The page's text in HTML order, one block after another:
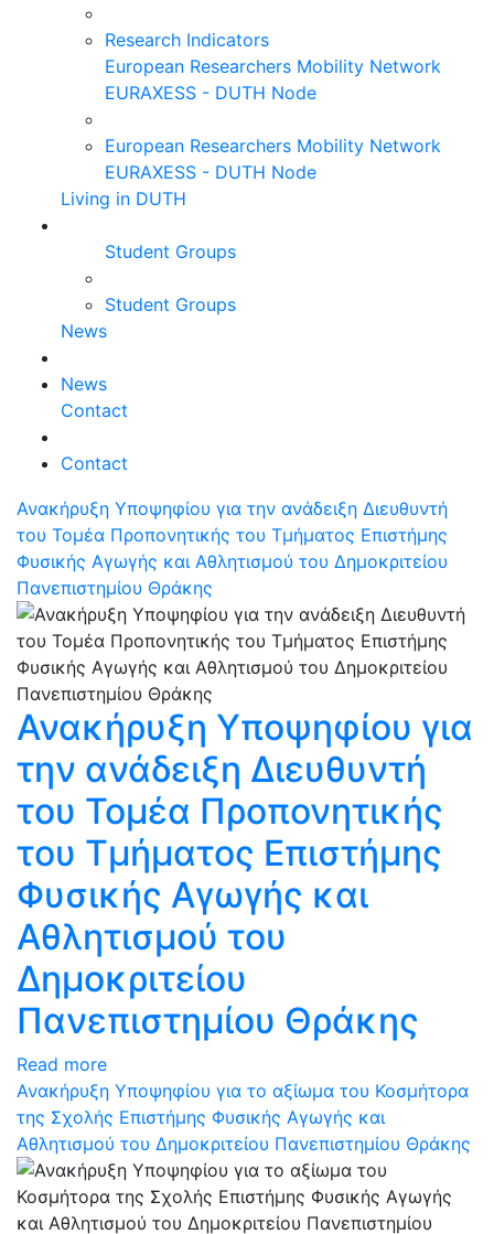
Research Indicators
European Researchers Mobility Network
EURAXESS - DUTH Node
European Researchers Mobility Network
EURAXESS - DUTH Node
Living in DUTH
Student Groups
Student Groups
News
News
Contact
Contact
Ανακήρυξη Υποψηφίου για την ανάδειξη Διευθυντή
του Τομέα Προπονητικής του Τμήματος Επιστήμης
Φυσικής Αγωγής και Αθλητισμού του Δημοκριτείου
Πανεπιστημίου Θράκης
Ανακήρυξη Υποψηφίου για
την ανάδειξη Διευθυντή
του Τομέα Προπονητικής
του Τμήματος Επιστήμης
Φυσικής Αγωγής και
Αθλητισμού του
Δημοκριτείου
Πανεπιστημίου Θράκης
Read more
Ανακήρυξη Υποψηφίου για το αξίωμα του Κοσμήτορα
της Σχολής Επιστήμης Φυσικής Αγωγής και
Αθλητισμού του Δημοκριτείου Πανεπιστημίου Θράκης